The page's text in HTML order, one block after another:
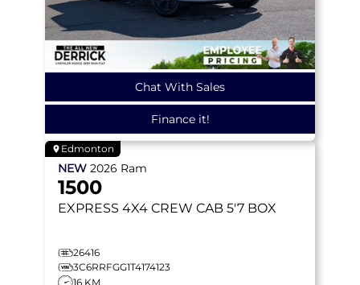
Chat With Sales
Finance it!
Edmonton
NEW 2026 Ram
1500
EXPRESS 4X4 CREW CAB 5'7 BOX
26416
3C6RRFGG1T4174123
16 KM